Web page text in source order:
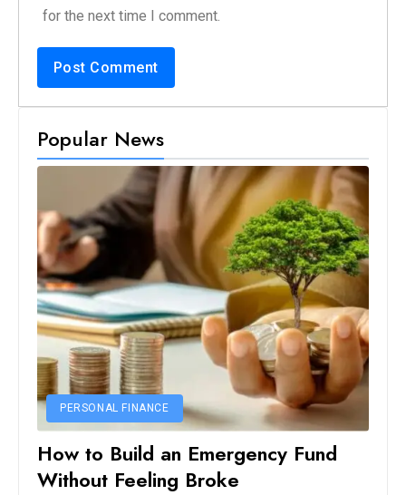
for the next time I comment.
Popular News
PERSONAL FINANCE
How to Build an Emergency Fund
Without Feeling Broke